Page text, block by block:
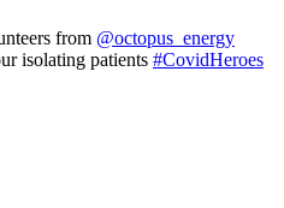
from @octopus_energy
isolating patients #CovidHeroes